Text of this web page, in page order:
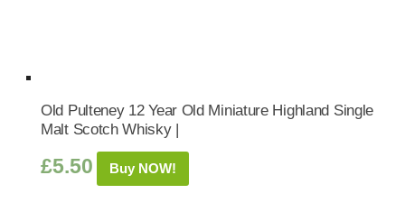
Old Pulteney 12 Year Old Miniature Highland Single
Malt Scotch Whisky |
£5.50 Buy NOW!